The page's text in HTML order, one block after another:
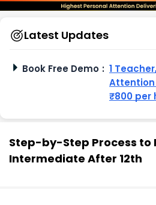
Latest Updates
Book Free Demo : 1
₹800 per
Step-by-Step Process to
Intermediate After 12th